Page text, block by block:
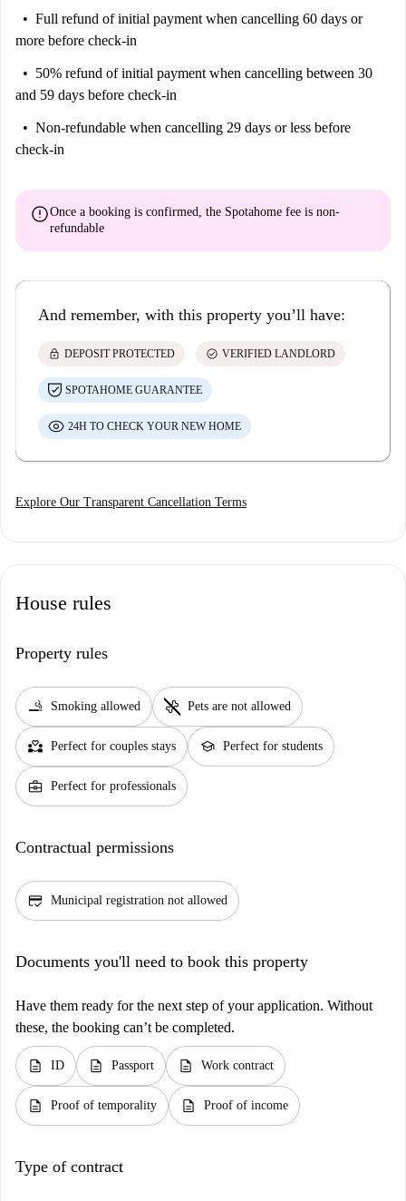
Full refund of initial payment when cancelling 60 days or
more before check-in
50% refund of initial payment when cancelling between 30
and 59 days before check-in
Non-refundable when cancelling 29 days or less before
check-in
errorOnce a booking is confirmed, the Spotahome fee is non-
refundable
And remember, with this property you’ll have:
lock DEPOSIT PROTECTED check_circle VERIFIED LANDLORD
SPOTAHOME GUARANTEE
24H TO CHECK YOUR NEW HOME
Explore Our Transparent Cancellation Terms
House rules
Property rules
smoking_rooms Smoking allowed pet_supplies Pets are not allowed
partner_heart Perfect for couples stays school Perfect for students
business_center Perfect for professionals
Contractual permissions
credit_score Municipal registration not allowed
Documents you'll need to book this property
Have them ready for the next step of your application. Without
these, the booking can’t be completed.
description ID description Passport description Work contract
description Proof of temporality description Proof of income
Type of contract